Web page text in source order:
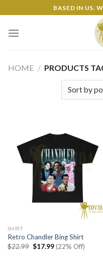
to
content
BASED IN US.
HOME / PRODUCTS
SHIRT
Retro Chandler Bing Shirt
$22.99 Original
price
$17.99Current
price
(22% Off)